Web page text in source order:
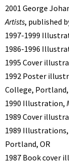
2001 George
Artists, published
1997-1999
1986-1996
1995 Cover
1992 Poster
College, Portland,
1990 Illustration,
1989 Cover
1989
Portland, OR
1987 Book cover